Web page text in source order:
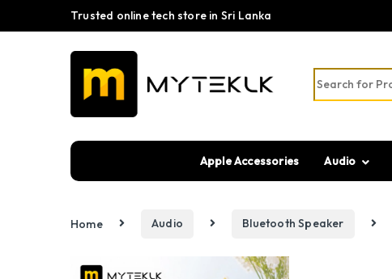
Trusted online tech store in Sri Lanka
Search for:
Apple Accessories Audio
Home Audio Bluetooth Speaker